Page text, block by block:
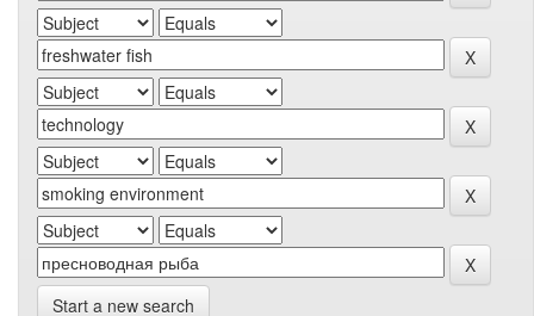
Start a new search